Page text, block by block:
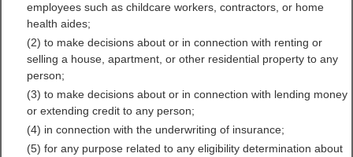
Walthall County,
Mississippi Free Public
Records Directory
employees such as childcare workers, contractors, or home
health aides;
(2) to make decisions about or in connection with renting or
selling a house, apartment, or other residential property to any
person;
(3) to make decisions about or in connection with lending money
or extending credit to any person;
(4) in connection with the underwriting of insurance;
(5) for any purpose related to any eligibility determination about